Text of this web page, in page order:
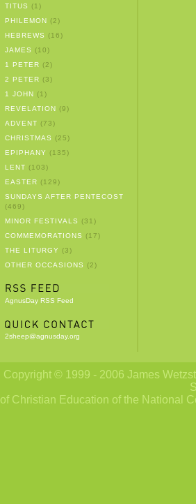
TITUS
(1)
PHILEMON (2)
HEBREWS
(16)
JAMES
(10)
1 PETER (2)
2 PETER (3)
1 JOHN (1)
REVELATION (9)
ADVENT (73)
CHRISTMAS
(25)
EPIPHANY (135)
LENT (103)
EASTER (129)
SUNDAYS AFTER PENTECOST
(469)
MINOR FESTIVALS
(31)
COMMEMORATIONS
(17)
THE LITURGY (3)
OTHER OCCASIONS
(2)
AgnusDay RSS Feed
2sheep@agnusday.org
Copyright © 1999 - 2006 James
of Christian Education of the National